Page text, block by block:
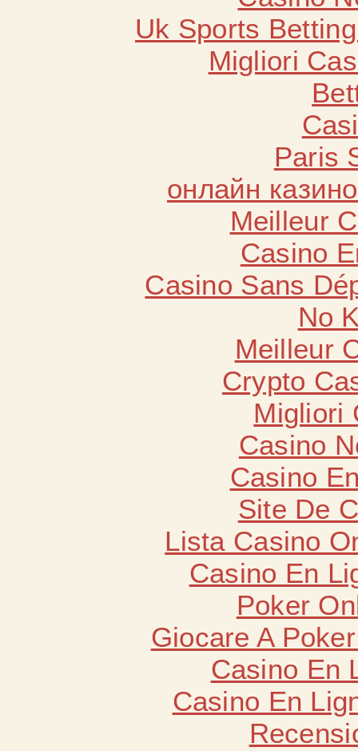
Uk Sports
Migliori
Paris
онлайн
Meilleur
Casino
Casino Sans
No
Meilleur
Crypto
Migliori
Casino
Casino
Site De
Lista Casino
Casino En
Poker
Giocare A
Casino En
Casino En